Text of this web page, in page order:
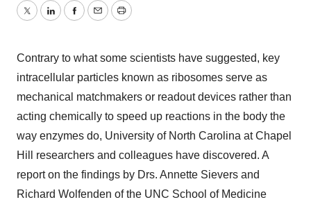
TwitterLinkedInFacebook
EmailPrint
Contrary to what some scientists have suggested, key
intracellular particles known as ribosomes serve as
mechanical matchmakers or readout devices rather than
acting chemically to speed up reactions in the body the
way enzymes do, University of North Carolina at Chapel
Hill researchers and colleagues have discovered. A
report on the findings by Drs. Annette Sievers and
Richard Wolfenden of the UNC School of Medicine